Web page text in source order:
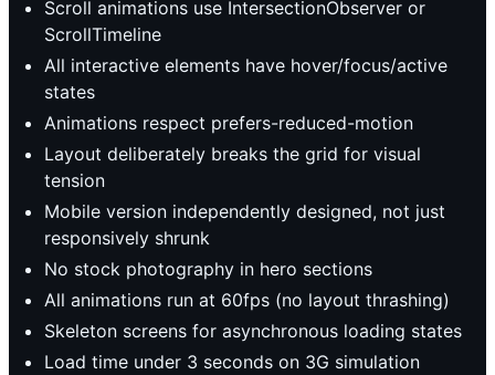
Scroll animations use IntersectionObserver or
ScrollTimeline
All interactive elements have hover/focus/active
states
Animations respect prefers-reduced-motion
Layout deliberately breaks the grid for visual
tension
Mobile version independently designed, not just
responsively shrunk
No stock photography in hero sections
All animations run at 60fps (no layout thrashing)
Skeleton screens for asynchronous loading states
Load time under 3 seconds on 3G simulation